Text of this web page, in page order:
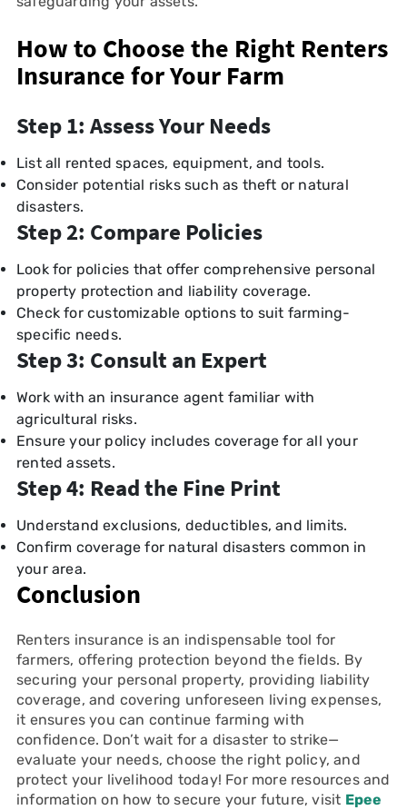
How to Choose the Right Renters
Insurance for Your Farm
Step 1: Assess Your Needs
List all rented spaces, equipment, and tools.
Consider potential risks such as theft or natural
disasters.
Step 2: Compare Policies
Look for policies that offer comprehensive personal
property protection and liability coverage.
Check for customizable options to suit farming-
specific needs.
Step 3: Consult an Expert
Work with an insurance agent familiar with
agricultural risks.
Ensure your policy includes coverage for all your
rented assets.
Step 4: Read the Fine Print
Understand exclusions, deductibles, and limits.
Confirm coverage for natural disasters common in
your area.
Conclusion
Renters insurance is an indispensable tool for
farmers, offering protection beyond the fields. By
securing your personal property, providing liability
coverage, and covering unforeseen living expenses,
it ensures you can continue farming with
confidence. Don’t wait for a disaster to strike—
evaluate your needs, choose the right policy, and
protect your livelihood today! For more resources and
information on how to secure your future, visit Epee